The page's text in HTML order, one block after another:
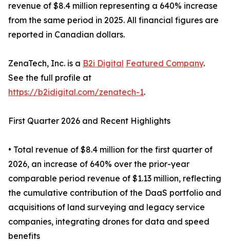
revenue of $8.4 million representing a 640% increase
from the same period in 2025. All financial figures are
reported in Canadian dollars.
ZenaTech, Inc. is a B2i Digital Featured Company.
See the full profile at
https://b2idigital.com/zenatech-1.
First Quarter 2026 and Recent Highlights
• Total revenue of $8.4 million for the first quarter of
2026, an increase of 640% over the prior-year
comparable period revenue of $1.13 million, reflecting
the cumulative contribution of the DaaS portfolio and
acquisitions of land surveying and legacy service
companies, integrating drones for data and speed
benefits